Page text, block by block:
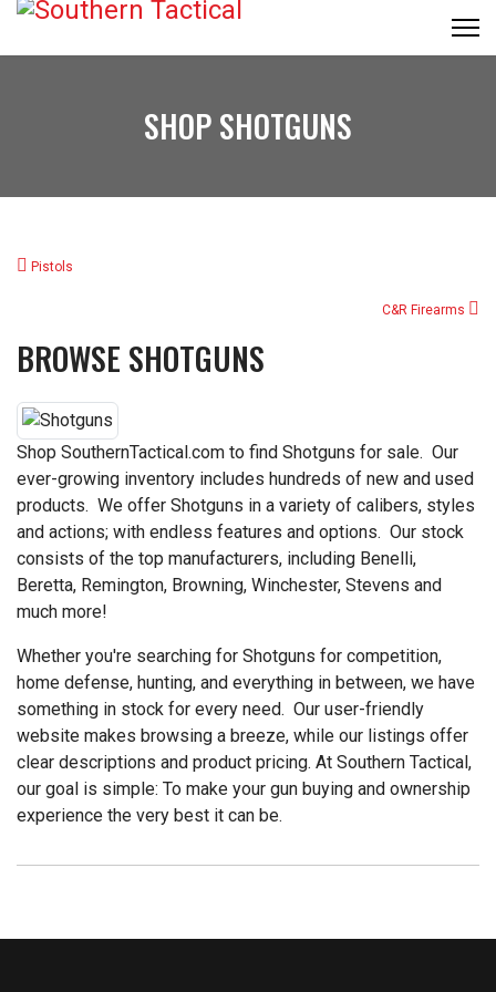
SHOP SHOTGUNS
Pistols
C&R Firearms
BROWSE SHOTGUNS
Shop SouthernTactical.com to find Shotguns for sale. Our
ever-growing inventory includes hundreds of new and used
products. We offer Shotguns in a variety of calibers, styles
and actions; with endless features and options. Our stock
consists of the top manufacturers, including Benelli,
Beretta, Remington, Browning, Winchester, Stevens and
much more!
Whether you're searching for Shotguns for competition,
home defense, hunting, and everything in between, we have
something in stock for every need. Our user-friendly
website makes browsing a breeze, while our listings offer
clear descriptions and product pricing. At Southern Tactical,
our goal is simple: To make your gun buying and ownership
experience the very best it can be.